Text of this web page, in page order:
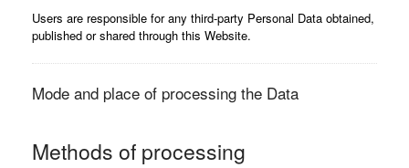
Users are responsible for any third-party Personal Data obtained,
published or shared through this Website.
Mode and place of processing the Data
Methods of processing